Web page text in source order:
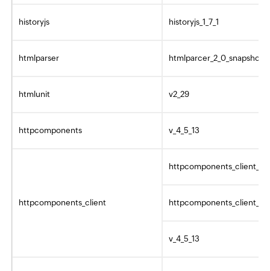
historyjs historyjs_1_7_1
htmlparser htmlparcer_2_0_snapshot
htmlunit v2_29
httpcomponents v_4_5_13
httpcomponents_client
v_4_5_13